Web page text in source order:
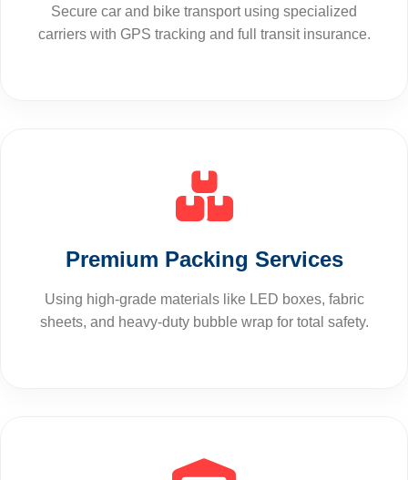
Secure car and bike transport using specialized
carriers with GPS tracking and full transit insurance.
Premium Packing Services
Using high-grade materials like LED boxes, fabric
sheets, and heavy-duty bubble wrap for total safety.